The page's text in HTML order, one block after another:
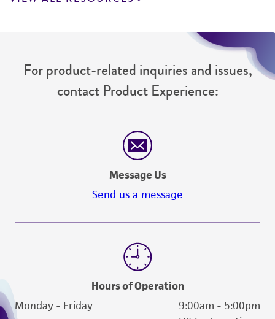
For product-related inquiries and issues,
contact Product Experience:
Message Us
Send us a message
Hours of Operation
Monday - Friday
9:00am - 5:00pm